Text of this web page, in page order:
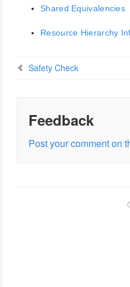
Shared Equivalencies
Resource Hierarchy
Safety Check
Feedback
Post your comment on